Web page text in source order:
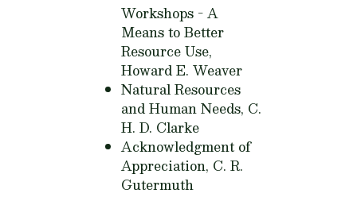
Workshops - A
Means to Better
Resource Use,
Howard E. Weaver
Natural Resources
and Human Needs, C.
H. D. Clarke
Acknowledgment of
Appreciation, C. R.
Gutermuth